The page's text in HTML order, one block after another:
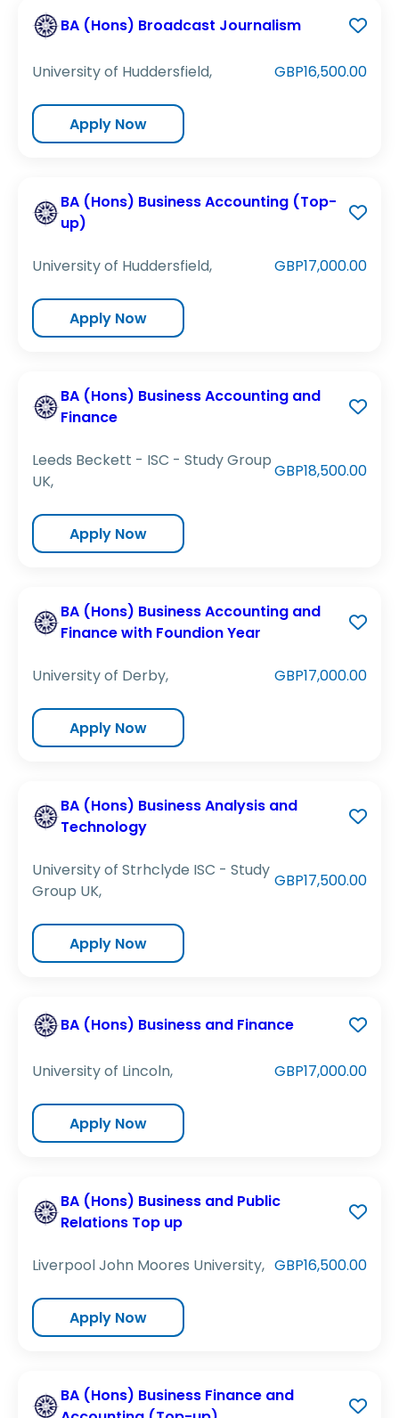
BA (Hons) Broadcast Journalism
University of Huddersfield, GBP16,500.00
Apply Now
BA (Hons) Business Accounting (Top-
up)
University of Huddersfield, GBP17,000.00
Apply Now
BA (Hons) Business Accounting and
Finance
Leeds Beckett - ISC - Study Group
UK,
GBP18,500.00
Apply Now
BA (Hons) Business Accounting and
Finance with Foundion Year
University of Derby, GBP17,000.00
Apply Now
BA (Hons) Business Analysis and
Technology
University of Strhclyde ISC - Study
Group UK,
GBP17,500.00
Apply Now
BA (Hons) Business and Finance
University of Lincoln, GBP17,000.00
Apply Now
BA (Hons) Business and Public
Relations Top up
Liverpool John Moores University, GBP16,500.00
Apply Now
BA (Hons) Business Finance and